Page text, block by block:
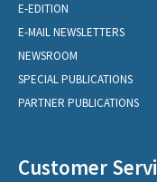
E-EDITION
E-MAIL NEWSLETTERS
NEWSROOM
SPECIAL PUBLICATIONS
PARTNER PUBLICATIONS
Customer